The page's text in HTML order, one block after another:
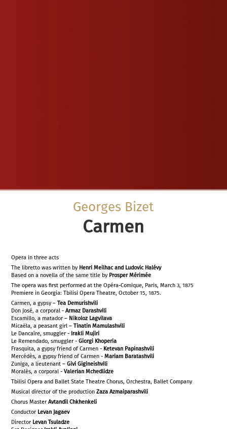
Georges Bizet
Carmen
Opera in three acts
The libretto was written by Henri Meilhac and Ludovic Halévy
Based on a novella of the same title by Prosper Mérimée
The opera was first performed at the Opéra-Comique, Paris, March 3, 1875
Premiere in Georgia: Tbilisi Opera Theatre, October 15, 1875.
Carmen, a gypsy –Tea Demurishvili
Don José, a corporal -Armaz Darashvili
Escamillo, a matador – Nikoloz Lagvilava
Micaëla, a peasant girl –Tinatin Mamulashvili
Le Dancaïre, smuggler - Irakli Mujiri
Le Remendado, smuggler -Giorgi Khoperia
Frasquita, a gypsy friend of Carmen - Ketevan Papinashvili
Mercédès, a gypsy friend of Carmen -Mariam Baratashvili
Zuniga, a lieutenant –Givi Gigineishvili
Moralès, a corporal -Valerian Mchedlidze
Tbilisi Opera and Ballet State Theatre Chorus, Orchestra, Ballet Company
Musical director of the productionZaza Azmaiparashvili
Chorus MasterAvtandil Chkhenkeli
Conductor Levan Jagaev
Director Levan Tsuladze